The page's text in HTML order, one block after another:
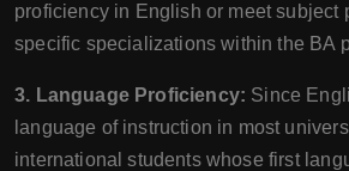
proficiency in English or meet subject
specific specializations within the BA
3. Language Proficiency: Since
language of instruction in most
international students whose first